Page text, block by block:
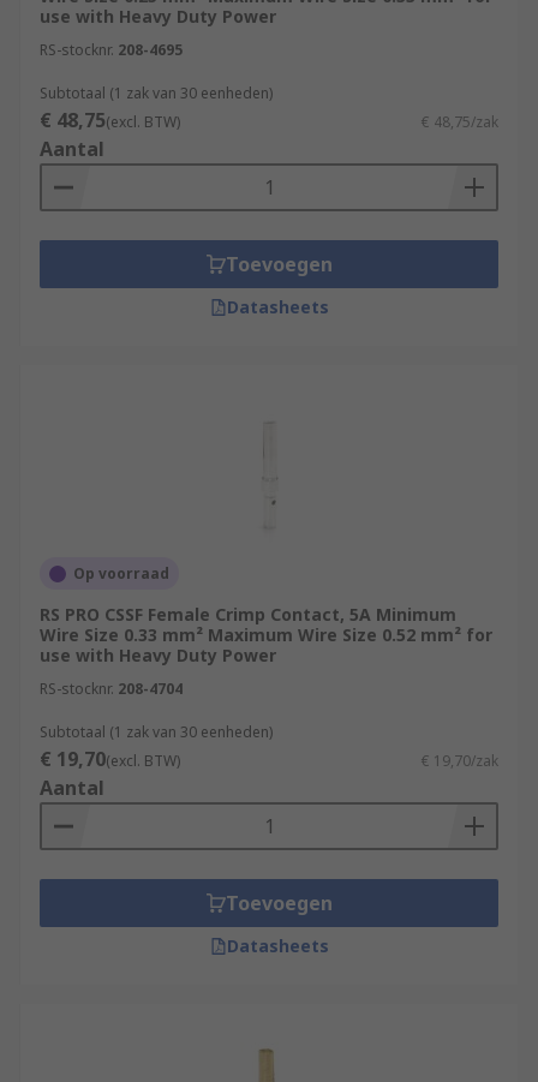
use with Heavy Duty Power
RS-stocknr. 208-4695
Subtotaal (1 zak van 30 eenheden)
€ 48,75(excl. BTW) € 48,75/zak
Aantal
Toevoegen
Datasheets
Op voorraad
RS PRO CSSF Female Crimp Contact, 5A Minimum
Wire Size 0.33 mm² Maximum Wire Size 0.52 mm² for
use with Heavy Duty Power
RS-stocknr. 208-4704
Subtotaal (1 zak van 30 eenheden)
€ 19,70(excl. BTW) € 19,70/zak
Aantal
Toevoegen
Datasheets